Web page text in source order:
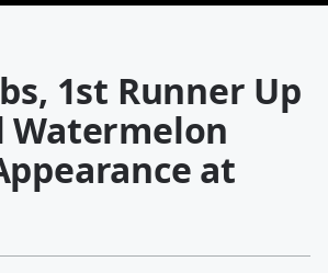
1st Runner Up
Watermelon
at